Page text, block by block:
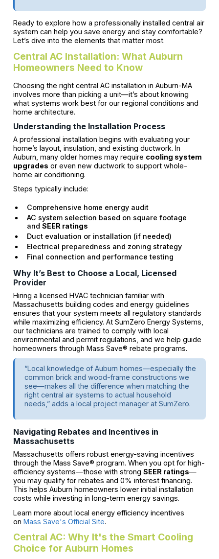
Ready to explore how a professionally installed central air
system can help you save energy and stay comfortable?
Let’s dive into the elements that matter most.
Central AC Installation: What Auburn
Homeowners Need to Know
Choosing the right central AC installation in Auburn-MA
involves more than picking a unit—it’s about knowing
what systems work best for our regional conditions and
home architecture.
Understanding the Installation Process
A professional installation begins with evaluating your
home’s layout, insulation, and existing ductwork. In
Auburn, many older homes may require cooling system
upgrades or even new ductwork to support whole-
home air conditioning.
Steps typically include:
Comprehensive home energy audit
AC system selection based on square footage
and SEER ratings
Duct evaluation or installation (if needed)
Electrical preparedness and zoning strategy
Final connection and performance testing
Why It’s Best to Choose a Local, Licensed
Provider
Hiring a licensed HVAC technician familiar with
Massachusetts building codes and energy guidelines
ensures that your system meets all regulatory standards
while maximizing efficiency. At SumZero Energy Systems,
our technicians are trained to comply with local
environmental and permit regulations, and we help guide
homeowners through Mass Save® rebate programs.
“Local knowledge of Auburn homes—especially the
common brick and wood-frame constructions we
see—makes all the difference when matching the
right central air systems to actual household
needs,” adds a local project manager at SumZero.
Navigating Rebates and Incentives in
Massachusetts
Massachusetts offers robust energy-saving incentives
through the Mass Save® program. When you opt for high-
efficiency systems—those with strong SEER ratings—
you may qualify for rebates and 0% interest financing.
This helps Auburn homeowners lower initial installation
costs while investing in long-term energy savings.
Learn more about local energy efficiency incentives
on Mass Save's Official Site.
Central AC: Why It's the Smart Cooling
Choice for Auburn Homes